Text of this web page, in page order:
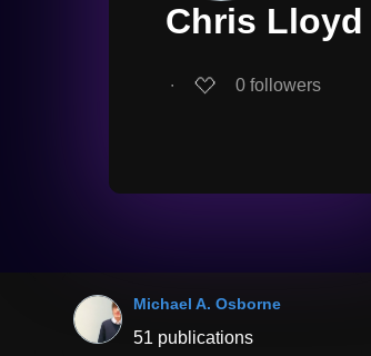
Chris Lloyd
∙ 0 followers
Michael A. Osborne
51 publications